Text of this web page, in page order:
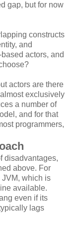
gap, but for now
constructs
and
actors, and
actors are there
exclusively
a number of
and for that
programmers,
disadvantages,
above. For
which is
available.
even if its
lags